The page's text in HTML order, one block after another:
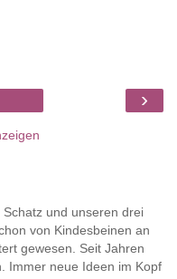
›
und unseren drei
von Kindesbeinen an
gewesen. Seit Jahren
Immer neue Ideen im Kopf